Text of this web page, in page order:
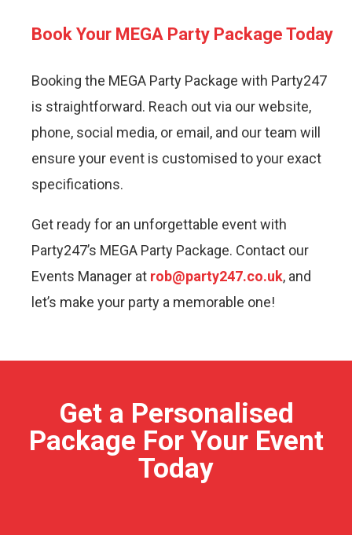
Book Your MEGA Party Package Today
Booking the MEGA Party Package with Party247
is straightforward. Reach out via our website,
phone, social media, or email, and our team will
ensure your event is customised to your exact
specifications.
Get ready for an unforgettable event with
Party247’s MEGA Party Package. Contact our
Events Manager at rob@party247.co.uk, and
let’s make your party a memorable one!
Get a Personalised
Package For Your Event
Today